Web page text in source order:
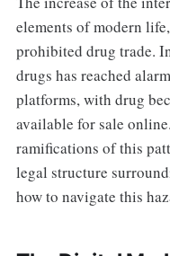
elements of modern
prohibited drug trade.
drugs has reached
platforms, with drug
available for sale
ramifications of this
legal structure
how to navigate this